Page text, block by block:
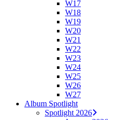
W17
W18
W19
W20
W21
W22
W23
W24
W25
W26
W27
Album Spotlight
Spotlight 2026